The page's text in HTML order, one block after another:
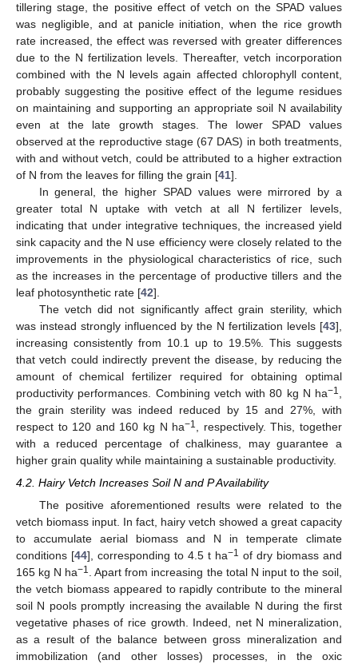
tillering stage, the positive effect of vetch on the SPAD values
was negligible, and at panicle initiation, when the rice growth
rate increased, the effect was reversed with greater differences
due to the N fertilization levels. Thereafter, vetch incorporation
combined with the N levels again affected chlorophyll content,
probably suggesting the positive effect of the legume residues
on maintaining and supporting an appropriate soil N availability
even at the late growth stages. The lower SPAD values
observed at the reproductive stage (67 DAS) in both treatments,
with and without vetch, could be attributed to a higher extraction
of N from the leaves for filling the grain [41].
In general, the higher SPAD values were mirrored by a
greater total N uptake with vetch at all N fertilizer levels,
indicating that under integrative techniques, the increased yield
sink capacity and the N use efficiency were closely related to the
improvements in the physiological characteristics of rice, such
as the increases in the percentage of productive tillers and the
leaf photosynthetic rate [42].
The vetch did not significantly affect grain sterility, which
was instead strongly influenced by the N fertilization levels [43],
increasing consistently from 10.1 up to 19.5%. This suggests
that vetch could indirectly prevent the disease, by reducing the
amount of chemical fertilizer required for obtaining optimal
productivity performances. Combining vetch with 80 kg N ha−1,
the grain sterility was indeed reduced by 15 and 27%, with
respect to 120 and 160 kg N ha−1, respectively. This, together
with a reduced percentage of chalkiness, may guarantee a
higher grain quality while maintaining a sustainable productivity.
4.2. Hairy Vetch Increases Soil N and P Availability
The positive aforementioned results were related to the
vetch biomass input. In fact, hairy vetch showed a great capacity
to accumulate aerial biomass and N in temperate climate
conditions [44], corresponding to 4.5 t ha−1 of dry biomass and
165 kg N ha−1
. Apart from increasing the total N input to the soil,
the vetch biomass appeared to rapidly contribute to the mineral
soil N pools promptly increasing the available N during the first
vegetative phases of rice growth. Indeed, net N mineralization,
as a result of the balance between gross mineralization and
immobilization (and other losses) processes, in the oxic